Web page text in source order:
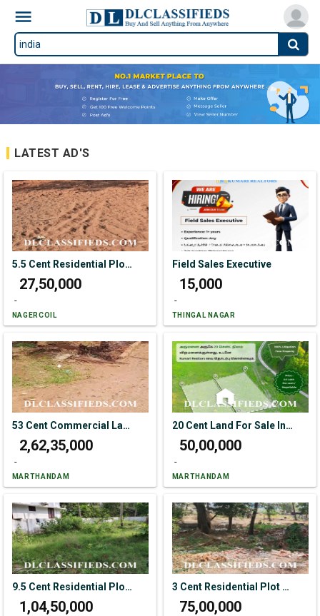
LATEST AD'S
5.5 Cent Residential Plot For Sale In Aathi Kattu Vilai
₹ 27,50,000
-
NAGERCOIL
Field Sales Executive
₹ 15,000
-
THINGAL NAGAR
53 Cent Commercial Land For Sale In Ottapanavilai Near Kaliyakkavilai.
₹ 2,62,35,000
-
MARTHANDAM
20 Cent Land For Sale In Arumanai
₹ 50,00,000
-
MARTHANDAM
9.5 Cent Residential Plot For Sale In Bethelpuram Main Road
₹ 1,04,50,000
3 Cent Residential Plot For Sale In Vadiveeswaram
₹ 75,00,000